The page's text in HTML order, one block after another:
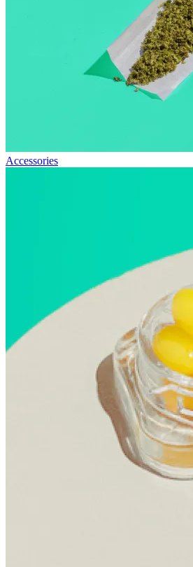
Accessories